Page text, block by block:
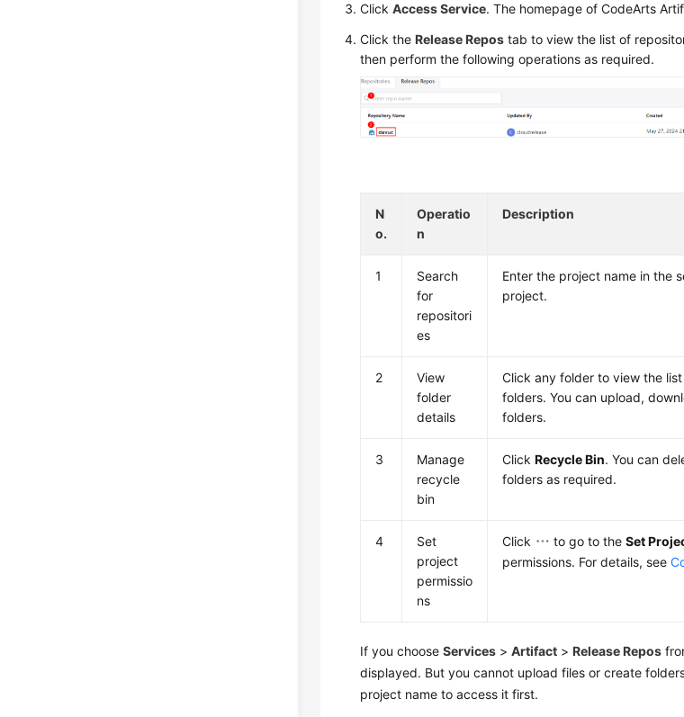
ClickAccess Service. The homepage of CodeArts
Click theRelease Repos tab to view the list of
then perform the following operations as required.
N
o.
Operatio
n
Description
1
Search
for
repositori
es
Enter the project name in the
project.
2
View
folder
details
Click any folder to view the
folders. You can upload,
folders.
3
Manage
recycle
bin
ClickRecycle Bin. You can
folders as required.
4
Set
project
permissio
ns
Click to go to theSet
permissions. For details, see
If you chooseServices >Artifact >Release Repos
displayed. But you cannot upload files or create
project name to access it first.